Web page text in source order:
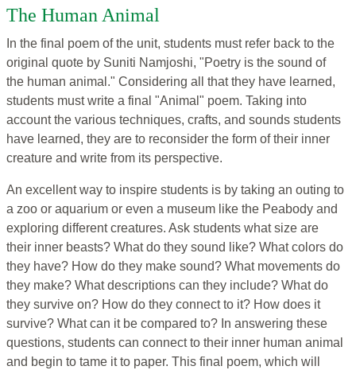
The Human Animal
In the final poem of the unit, students must refer back to the
original quote by Suniti Namjoshi, "Poetry is the sound of
the human animal." Considering all that they have learned,
students must write a final "Animal" poem. Taking into
account the various techniques, crafts, and sounds students
have learned, they are to reconsider the form of their inner
creature and write from its perspective.
An excellent way to inspire students is by taking an outing to
a zoo or aquarium or even a museum like the Peabody and
exploring different creatures. Ask students what size are
their inner beasts? What do they sound like? What colors do
they have? How do they make sound? What movements do
they make? What descriptions can they include? What do
they survive on? How do they connect to it? How does it
survive? What can it be compared to? In answering these
questions, students can connect to their inner human animal
and begin to tame it to paper. This final poem, which will